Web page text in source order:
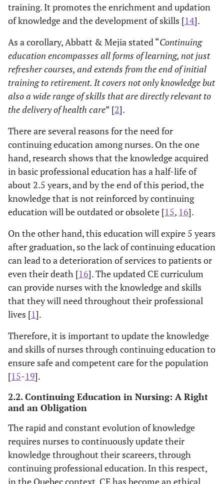
training. It promotes the enrichment and updation
of knowledge and the development of skills [14].
As a corollary, Abbatt & Mejia stated “Continuing
education encompasses all forms of learning, not just
refresher courses, and extends from the end of initial
training to retirement. It covers not only knowledge but
also a wide range of skills that are directly relevant to
the delivery of health care” [2].
There are several reasons for the need for
continuing education among nurses. On the one
hand, research shows that the knowledge acquired
in basic professional education has a half-life of
about 2.5 years, and by the end of this period, the
knowledge that is not reinforced by continuing
education will be outdated or obsolete [15, 16].
On the other hand, this education will expire 5 years
after graduation, so the lack of continuing education
can lead to a deterioration of services to patients or
even their death [16]. The updated CE curriculum
can provide nurses with the knowledge and skills
that they will need throughout their professional
lives [1].
Therefore, it is important to update the knowledge
and skills of nurses through continuing education to
ensure safe and competent care for the population
[15-19].
2.2. Continuing Education in Nursing: A Right
and an Obligation
The rapid and constant evolution of knowledge
requires nurses to continuously update their
knowledge throughout their scareers, through
continuing professional education. In this respect,
in the Quebec context, CE has become an ethical